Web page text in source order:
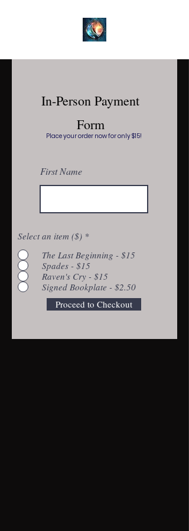
In-Person Payment
Form
Place your order now for only $15!
First Name
Select an item ($) *
The Last Beginning - $15
Spades - $15
Raven's Cry - $15
Signed Bookplate - $2.50
Proceed to Checkout